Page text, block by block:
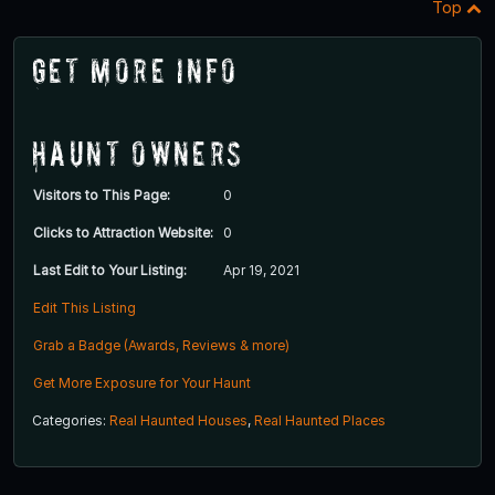
Top
Get More Info
Haunt Owners
Visitors to This Page: 0
Clicks to Attraction Website: 0
Last Edit to Your Listing: Apr 19, 2021
Edit This Listing
Grab a Badge (Awards, Reviews & more)
Get More Exposure for Your Haunt
Categories: Real Haunted Houses, Real Haunted Places